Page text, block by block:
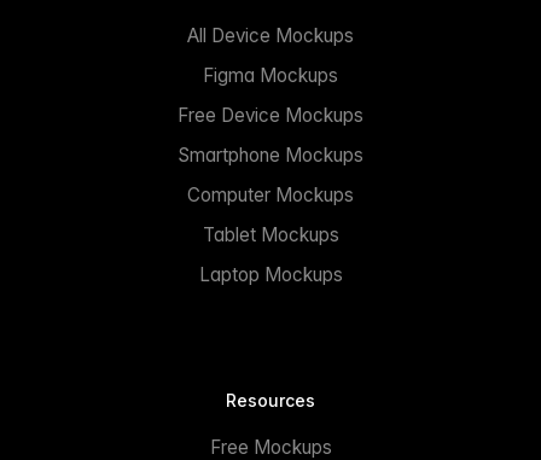
All Device Mockups
Figma Mockups
Free Device Mockups
Smartphone Mockups
Computer Mockups
Tablet Mockups
Laptop Mockups
Resources
Free Mockups